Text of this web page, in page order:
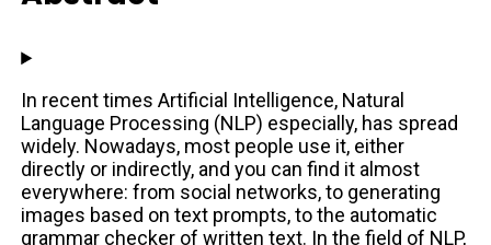
In recent times Artificial Intelligence, Natural
Language Processing (NLP) especially, has spread
widely. Nowadays, most people use it, either
directly or indirectly, and you can find it almost
everywhere: from social networks, to generating
images based on text prompts, to the automatic
grammar checker of written text. In the field of NLP,